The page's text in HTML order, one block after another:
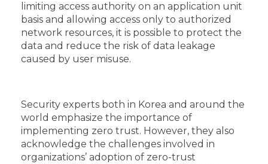
limiting access authority on an application unit
basis and allowing access only to authorized
network resources, it is possible to protect the
data and reduce the risk of data leakage
caused by user misuse.
Security experts both in Korea and around the
world emphasize the importance of
implementing zero trust. However, they also
acknowledge the challenges involved in
organizations’ adoption of zero-trust